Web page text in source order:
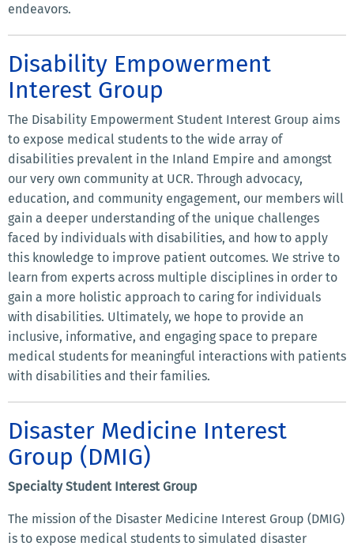
endeavors.
Disability Empowerment
Interest Group
The Disability Empowerment Student Interest Group aims
to expose medical students to the wide array of
disabilities prevalent in the Inland Empire and amongst
our very own community at UCR. Through advocacy,
education, and community engagement, our members will
gain a deeper understanding of the unique challenges
faced by individuals with disabilities, and how to apply
this knowledge to improve patient outcomes. We strive to
learn from experts across multiple disciplines in order to
gain a more holistic approach to caring for individuals
with disabilities. Ultimately, we hope to provide an
inclusive, informative, and engaging space to prepare
medical students for meaningful interactions with patients
with disabilities and their families.
Disaster Medicine Interest
Group (DMIG)
Specialty Student Interest Group
The mission of the Disaster Medicine Interest Group (DMIG)
is to expose medical students to simulated disaster